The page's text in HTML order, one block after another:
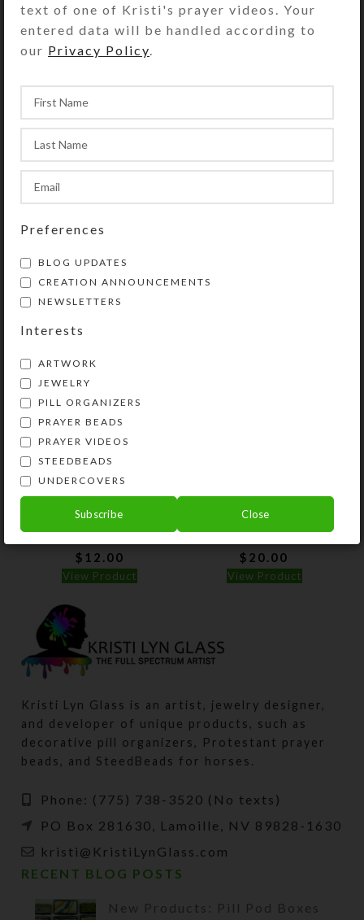
You also could use this pill organizer
for a 4-day trip, using 1
use it for a 2-day trip, using 2
compartments per day for
morning/evening doses. It would also
make a fine case for your four
favorite rings or earring sets.
YOU MAY ALSO LIKE…
Pink Dichro 4-dose
$ 12.00
View Product
Custom 4-dose
$ 20.00
View Product
Kristi Lyn Glass is an artist, jewelry designer,
and developer of unique products, such as
decorative pill organizers, Protestant prayer
beads, and SteedBeads for horses.
Phone: (775) 738-3520 (No texts)
PO Box 281630, Lamoille, NV 89828-1630
kristi@KristiLynGlass.com
RECENT BLOG POSTS
New Products: Pill Pod Boxes
text of one of Kristi's prayer videos. Your
entered data will be handled according to
our Privacy Policy
Preferences
BLOG UPDATES
CREATION ANNOUNCEMENTS
NEWSLETTERS
Interests
ARTWORK
JEWELRY
PILL ORGANIZERS
PRAYER BEADS
PRAYER VIDEOS
STEEDBEADS
UNDERCOVERS
Subscribe Close